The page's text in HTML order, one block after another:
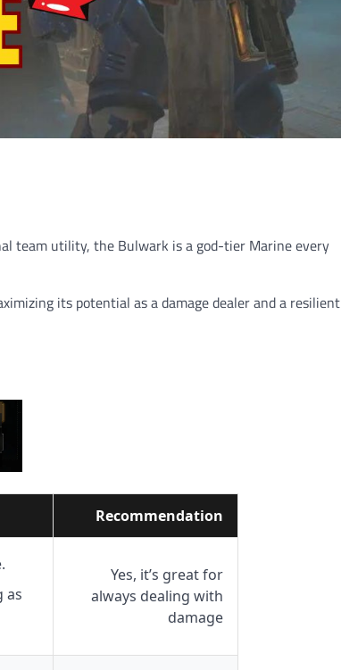
team utility, the Bulwark is a god-tier Marine every
its potential as a damage dealer and a resilient
Recommendation
as
Yes, it’s great for
always dealing with
damage